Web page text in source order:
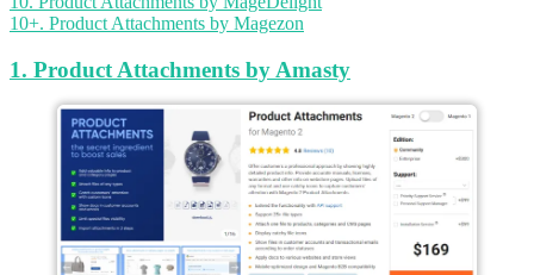
10+. Product Attachments by Magezon
1. Product Attachments by Amasty